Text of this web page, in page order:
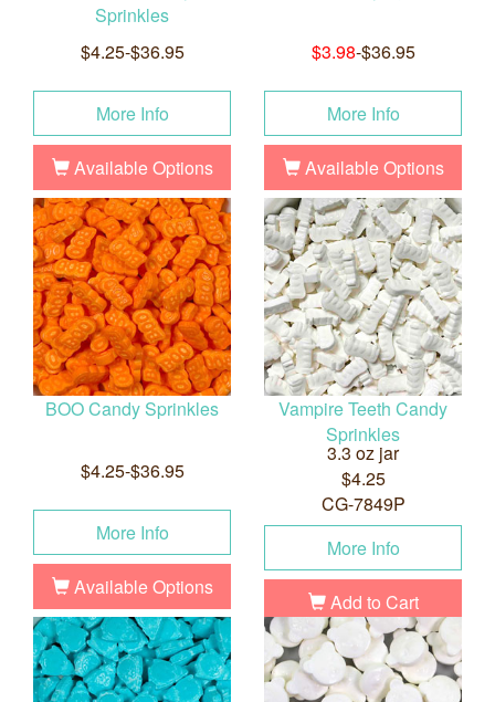
Sprinkles
$4.25-$36.95
More Info
Available Options
$3.98-$36.95
More Info
Available Options
BOO Candy Sprinkles
$4.25-$36.95
More Info
Available Options
Vampire Teeth Candy
Sprinkles
3.3 oz jar
$4.25
CG-7849P
More Info
Add to Cart